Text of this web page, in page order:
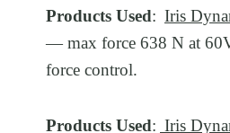
Products Used: Iris
— max force 638 N at
force control.
Products Used: Iris